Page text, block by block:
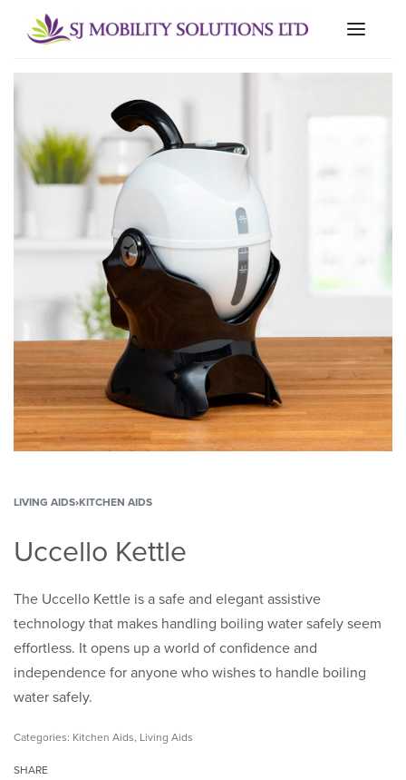
LIVING AIDS›KITCHEN AIDS
Uccello Kettle
The Uccello Kettle is a safe and elegant assistive
technology that makes handling boiling water safely seem
effortless. It opens up a world of confidence and
independence for anyone who wishes to handle boiling
water safely.
Categories: Kitchen Aids Living Aids
SHARE